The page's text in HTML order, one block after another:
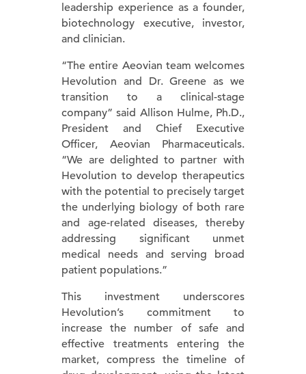
leadership experience as a founder,
biotechnology executive, investor,
and clinician.
“The entire Aeovian team welcomes
Hevolution and Dr. Greene as we
transition to a clinical-stage
company” said Allison Hulme, Ph.D.,
President and Chief Executive
Officer, Aeovian Pharmaceuticals.
“We are delighted to partner with
Hevolution to develop therapeutics
with the potential to precisely target
the underlying biology of both rare
and age-related diseases, thereby
addressing significant unmet
medical needs and serving broad
patient populations.”
This investment underscores
Hevolution’s commitment to
increase the number of safe and
effective treatments entering the
market, compress the timeline of